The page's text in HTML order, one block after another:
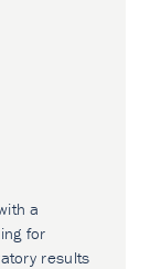
a
for
results